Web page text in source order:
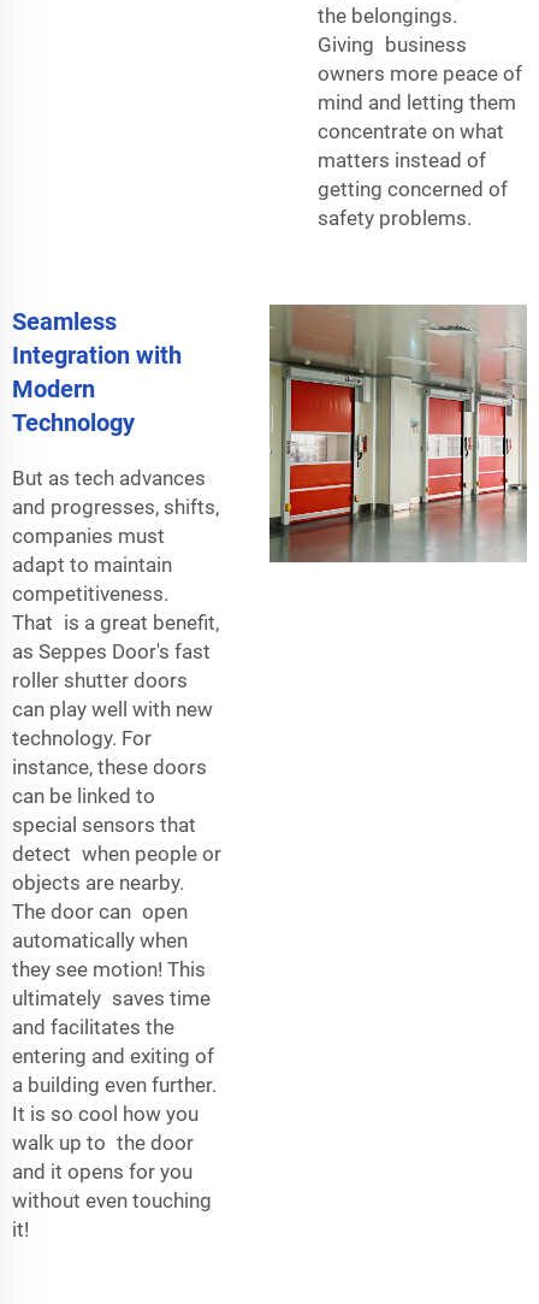
the belongings.
Giving business
owners more peace of
mind and letting them
concentrate on what
matters instead of
getting concerned of
safety problems.
Seamless
Integration with
Modern
Technology
But as tech advances
and progresses, shifts,
companies must
adapt to maintain
competitiveness.
That is a great benefit,
as Seppes Door's fast
roller shutter doors
can play well with new
technology. For
instance, these doors
can be linked to
special sensors that
detect when people or
objects are nearby.
The door can open
automatically when
they see motion! This
ultimately saves time
and facilitates the
entering and exiting of
a building even further.
It is so cool how you
walk up to the door
and it opens for you
without even touching
it!